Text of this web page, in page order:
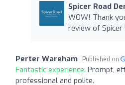
Spicer Road
WOW! Thank
review of Spicer
Perter Wareham Published on
Fantastic experience: Prompt,
professional and polite.